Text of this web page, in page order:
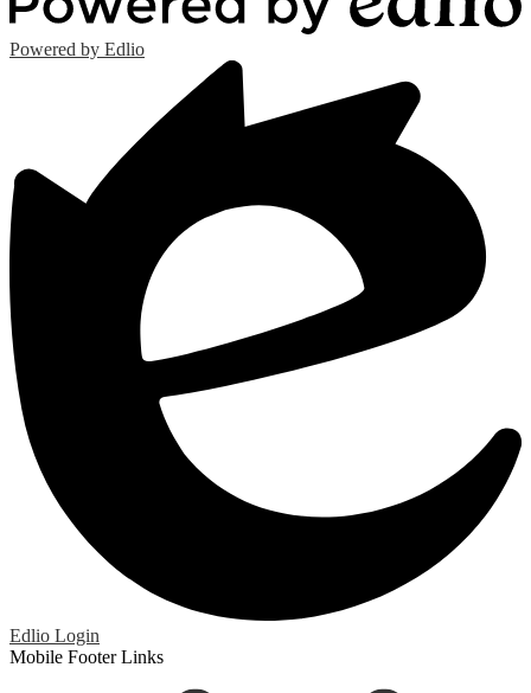
Powered by Edlio
Edlio Login
Mobile Footer Links